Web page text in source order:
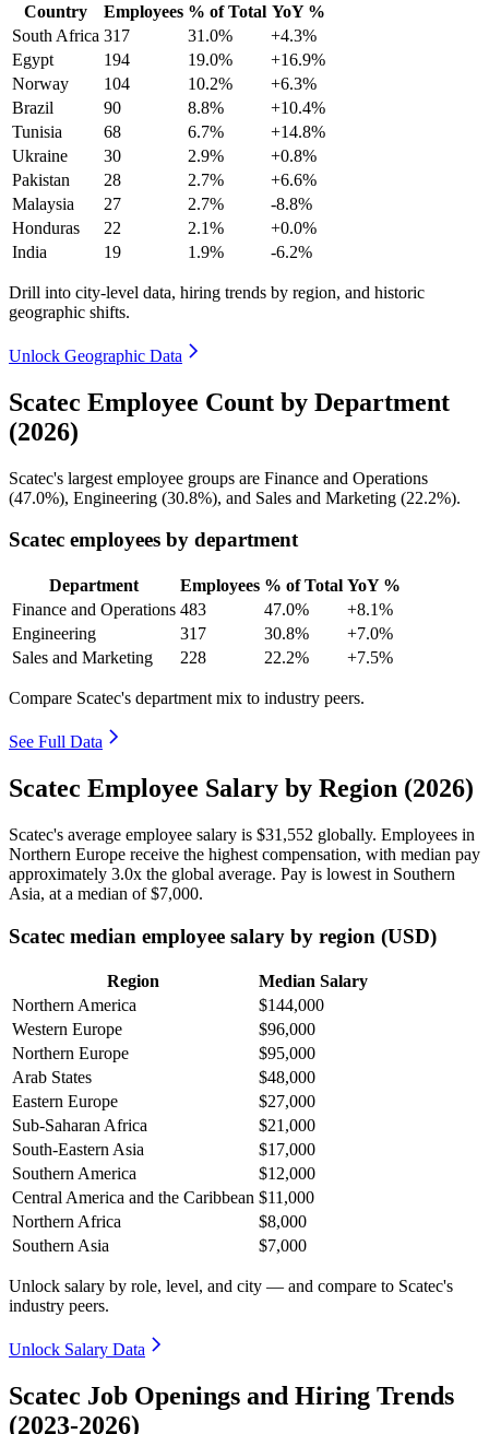
Country Employees % of Total YoY %
South Africa 317 31.0%
+4.3%
Egypt
194 19.0%
+16.9%
Norway
104 10.2%
+6.3%
Brazil
90 8.8%
+10.4%
Tunisia
68 6.7%
+14.8%
Ukraine
30 2.9%
+0.8%
Pakistan
28 2.7%
+6.6%
Malaysia
27 2.7%
-8.8%
Honduras
22 2.1%
+0.0%
India
19 1.9% -6.2%
Drill into city-level data, hiring trends by region, and historic
geographic shifts.
Unlock Geographic Data
Scatec Employee Count by Department
(2026)
Scatec's largest employee groups are Finance and Operations
(47.0%), Engineering (30.8%), and Sales and Marketing (22.2%).
Scatec employees by department
Department Employees % of Total YoY %
Finance and Operations 483 47.0%
+8.1%
Engineering
317 30.8%
+7.0%
Sales and Marketing
228 22.2% +7.5%
Compare Scatec's department mix to industry peers.
See Full Data
Scatec Employee Salary by Region (2026)
Scatec's average employee salary is $31,552 globally. Employees in
Northern Europe receive the highest compensation, with median pay
approximately 3.0x the global average. Pay is lowest in Southern
Asia, at a median of$7,000.
Scatec median employee salary by region (USD)
Region
Median Salary
Northern America
$144,000
Western Europe
$96,000
Northern Europe
$95,000
Arab States
$48,000
Eastern Europe
$27,000
Sub-Saharan Africa
$21,000
South-Eastern Asia
$17,000
Southern America
$12,000
Central America and the Caribbean $11,000
Northern Africa
$8,000
Southern Asia
$7,000
Unlock salary by role, level, and city — and compare to Scatec's
industry peers.
Unlock Salary Data
Scatec Job Openings and Hiring Trends
(2023-2026)